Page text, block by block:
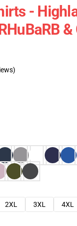
-
&
2XL 3XL 4XL